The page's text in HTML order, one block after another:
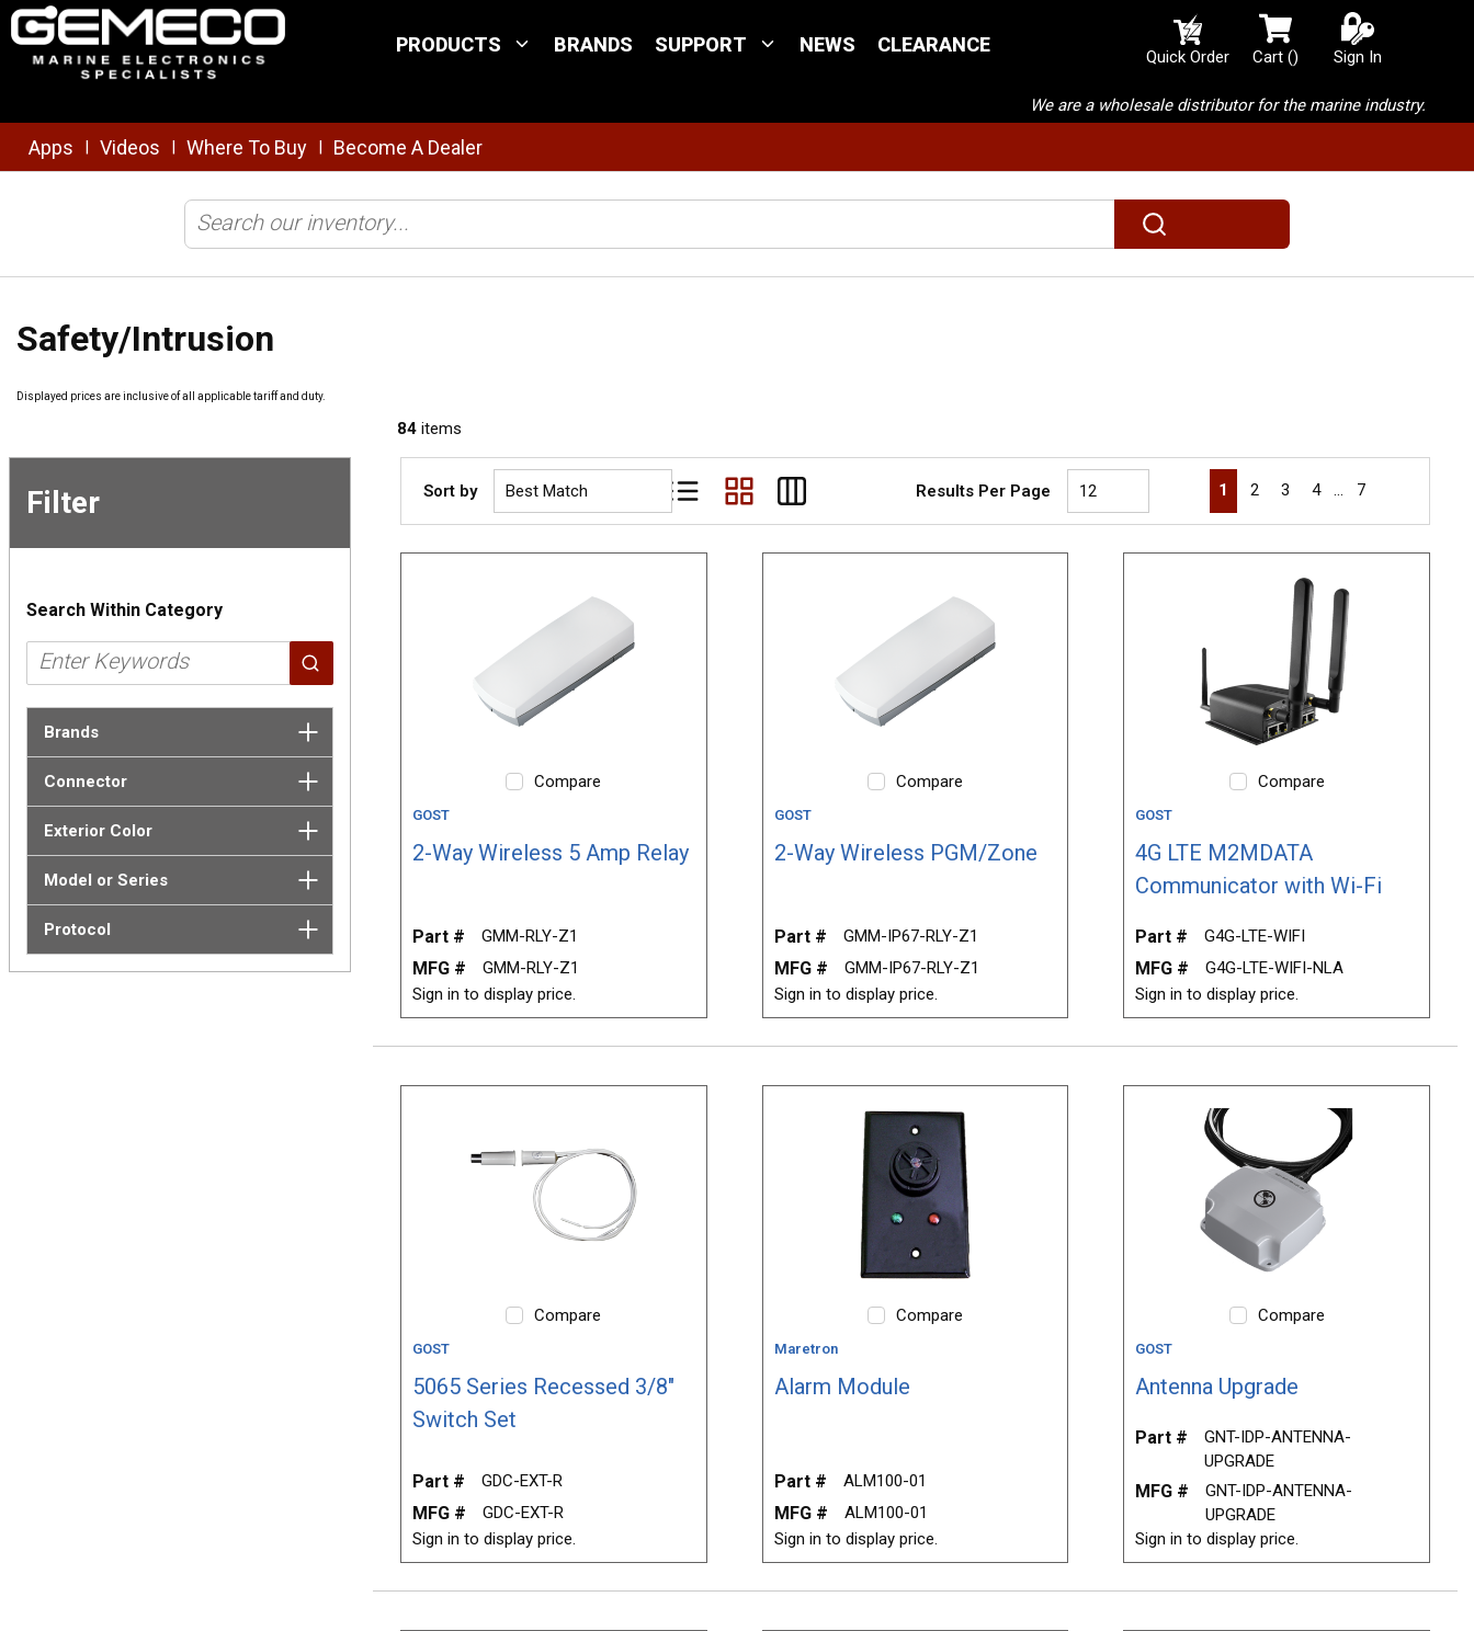
Skip to main content
PRODUCTS BRANDS SUPPORT NEWS CLEARANCE
Quick Order Cart() {0} items in cart
Sign In
We are a wholesale distributor for the marine industry.
Apps Videos Where To Buy Become A Dealer
submit search
Safety/Intrusion
Displayed prices are inclusive of all applicable tariff and duty.
84 items
Filter
Skip to
Search Within Category
Brands
Connector
Exterior Color
Model or Series
Protocol
Sort by
Product List View
Product Grid View
Product Table View
Results Per Page First page
Previous page
1 2 3 4 … 7
Compare
GOST
2-Way Wireless 5 Amp Relay
Part # GMM-RLY-Z1
MFG #
GMM-RLY-Z1
Sign in to display price.
Compare
GOST
2-Way Wireless PGM/Zone
Part # GMM-IP67-RLY-Z1
MFG #
GMM-IP67-RLY-Z1
Sign in to display price.
Compare
GOST
4G LTE M2MDATA
Communicator with Wi-Fi
Part # G4G-LTE-WIFI
MFG #
G4G-LTE-WIFI-NLA
Sign in to display price.
Compare
GOST
5065 Series Recessed 3/8"
Switch Set
Part # GDC-EXT-R
MFG #
GDC-EXT-R
Sign in to display price.
Compare
Maretron
Alarm Module
Part # ALM100-01
MFG #
ALM100-01
Sign in to display price.
Compare
GOST
Antenna Upgrade
Part #
GNT-IDP-ANTENNA-
UPGRADE
MFG #
GNT-IDP-ANTENNA-
UPGRADE
Sign in to display price.